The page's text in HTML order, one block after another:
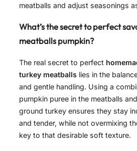
meatballs and adjust seasonings
What’s the secret to perfect
meatballs pumpkin?
The real secret to perfect
turkey meatballs lies in the
and gentle handling. Using a
pumpkin puree in the meatballs
ground turkey ensures they stay
and tender, while not overmixing
key to that desirable soft texture.